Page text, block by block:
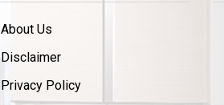
About Us
Disclaimer
Privacy Policy